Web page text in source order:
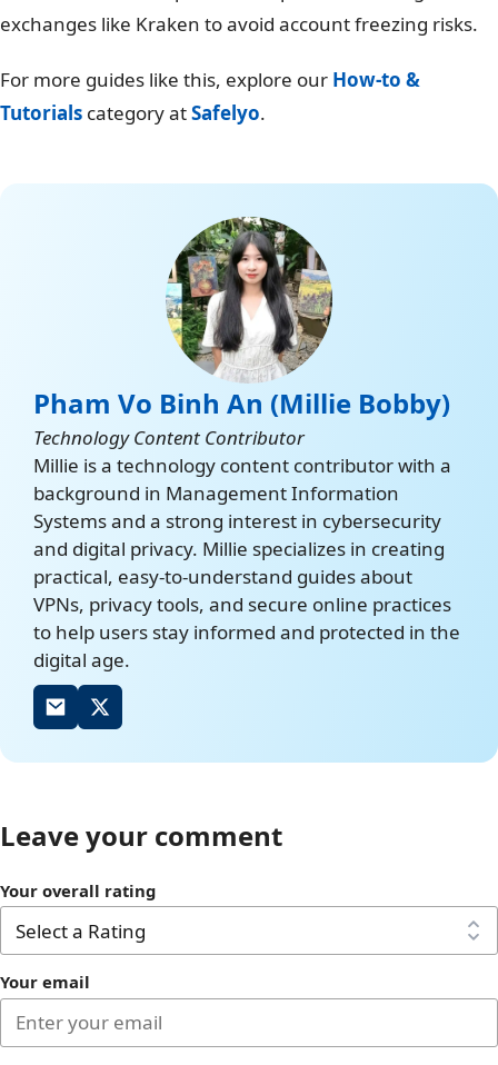
exchanges like Kraken to avoid account freezing risks.
For more guides like this, explore our How-to &
Tutorials category atSafelyo.
Pham Vo Binh An (Millie Bobby)
Technology Content Contributor
Millie is a technology content contributor with a
background in Management Information
Systems and a strong interest in cybersecurity
and digital privacy. Millie specializes in creating
practical, easy-to-understand guides about
VPNs, privacy tools, and secure online practices
to help users stay informed and protected in the
digital age.
Leave your comment
Your overall rating
Your email